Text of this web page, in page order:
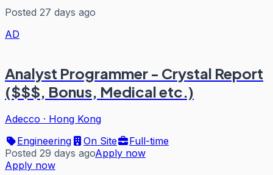
Posted 27 days ago
AD
Analyst Programmer - Crystal Report
($$$, Bonus, Medical etc.)
Adecco · Hong Kong
Engineering
On Site
Full-time
Posted 29 days agoApply now
Apply now